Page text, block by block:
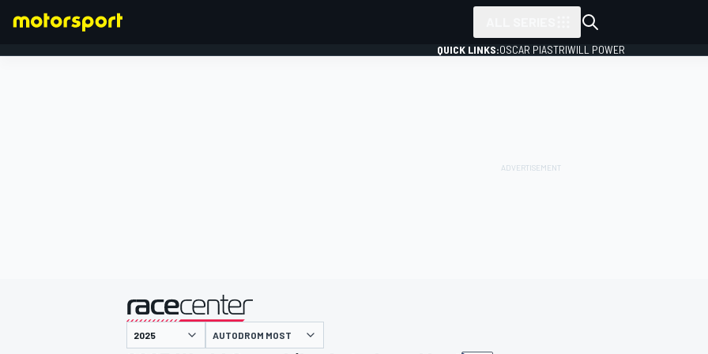
QUICK LINKS:OSCAR PIASTRIWILL POWER
presented by
AUTODROM MOST